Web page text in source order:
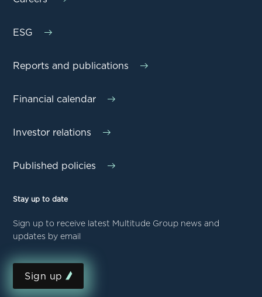
ESG
Reports and publications
Financial calendar
Investor relations
Published policies
Stay up to date
Sign up to receive latest Multitude Group news and
updates by email
Sign up